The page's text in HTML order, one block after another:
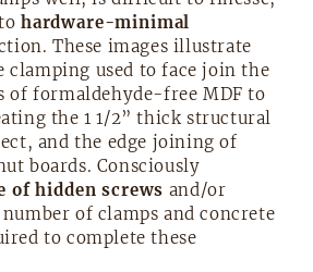
hardware-minimal
These images illustrate
clamping used to face join the
offormaldehyde-free MDF to
the 1 1/2” thick structural
and the edge joining of
boards. Consciously
of hidden screws and/or
of clamps and concrete
to complete these